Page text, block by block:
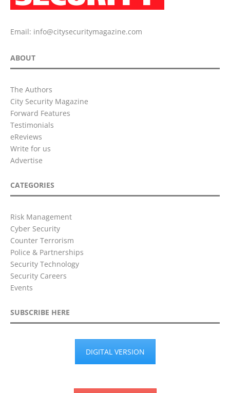
Email: info@citysecuritymagazine.com
ABOUT
The Authors
City Security Magazine
Forward Features
Testimonials
eReviews
Write for us
Advertise
CATEGORIES
Risk Management
Cyber Security
Counter Terrorism
Police & Partnerships
Security Technology
Security Careers
Events
SUBSCRIBE HERE
DIGITAL VERSION